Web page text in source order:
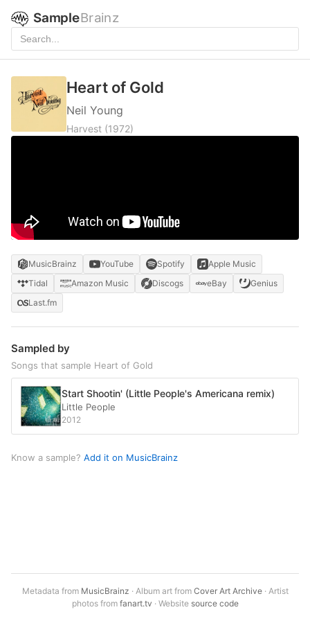
SampleBrainz
Heart of Gold
Neil Young
Harvest (1972)
MusicBrainz YouTube Spotify
Apple Music
Tidal
Amazon Music Discogs eBay
Genius
Last.fm
Sampled by
Songs that sample Heart of Gold
Start Shootin' (Little People's Americana remix)
Little People
2012
Know a sample? Add it on MusicBrainz
Metadata from MusicBrainz · Album art from Cover Art Archive· Artist
photos from fanart.tv · Website source code